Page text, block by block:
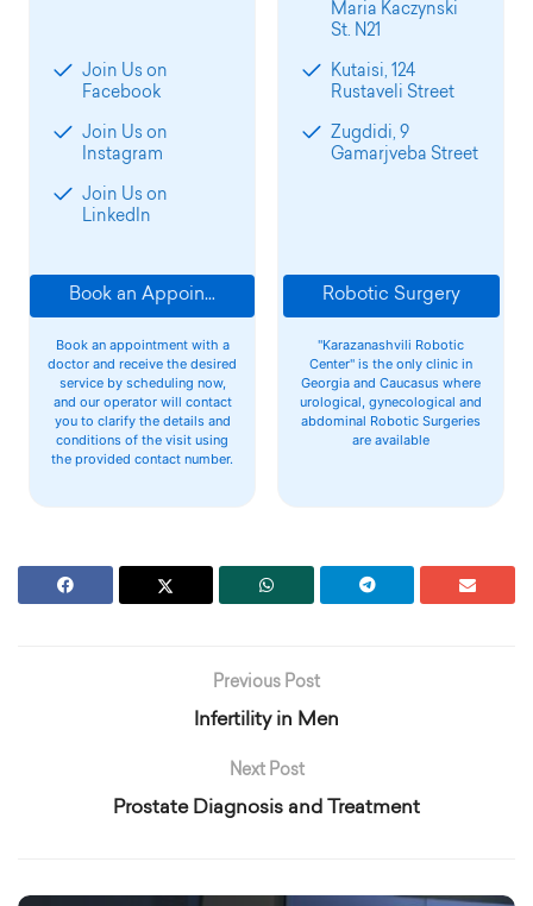
Join Us on
Facebook
Join Us on
Instagram
Join Us on
LinkedIn
Book an Appointment
Book an appointment with a
doctor and receive the desired
service by scheduling now,
and our operator will contact
you to clarify the details and
conditions of the visit using
the provided contact number.
Maria Kaczynski
St. N21
Kutaisi, 124
Rustaveli Street
Zugdidi, 9
Gamarjveba Street
Robotic Surgery
"Karazanashvili Robotic
Center" is the only clinic in
Georgia and Caucasus where
urological, gynecological and
abdominal Robotic Surgeries
are available
Previous Post
Infertility in Men
Next Post
Prostate Diagnosis and Treatment